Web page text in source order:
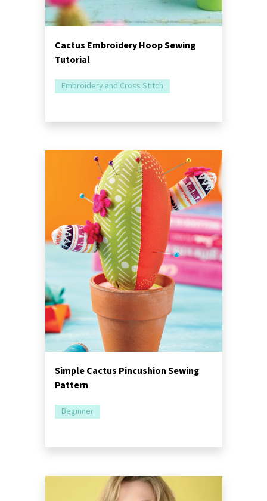
Cactus Embroidery Hoop Sewing
Tutorial
Embroidery and Cross Stitch
Simple Cactus Pincushion Sewing
Pattern
Beginner